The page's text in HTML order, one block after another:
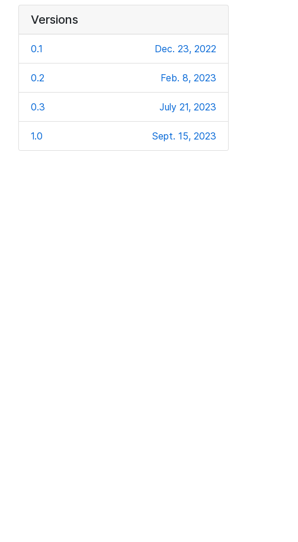
Versions
0.1 Dec. 23, 2022
0.2 Feb. 8, 2023
0.3 July 21, 2023
1.0 Sept. 15, 2023